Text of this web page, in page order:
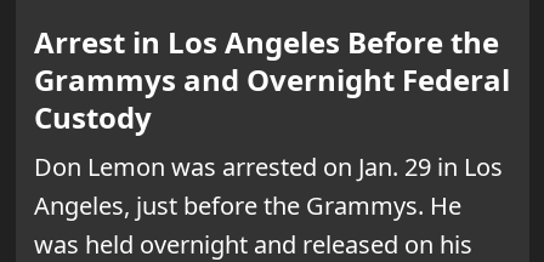
Arrest in Los Angeles Before the
Grammys and Overnight Federal
Custody
Don Lemon was arrested on Jan. 29 in Los
Angeles, just before the Grammys. He
was held overnight and released on his